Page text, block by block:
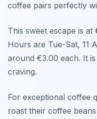
coffee pairs perfectly
This sweet escape is at
Hours are Tue-Sat, 11
around €3.00 each. It
craving.
For exceptional coffee
roast their coffee